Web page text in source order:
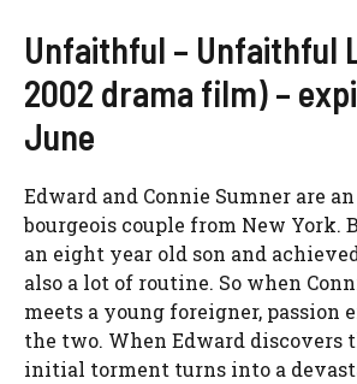
Unfaithful – Unfaithful
2002 drama film) –
June
Edward and Connie Sumner are
bourgeois couple from New York.
an eight year old son and
also a lot of routine. So when
meets a young foreigner, passion
the two. When Edward discovers
initial torment turns into a